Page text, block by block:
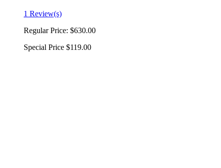
1 Review(s)
Regular Price: $630.00
Special Price $119.00